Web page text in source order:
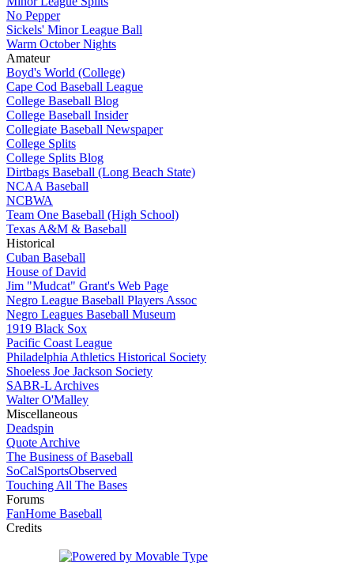
No Pepper
Sickels' Minor League Ball
Warm October Nights
Amateur
Boyd's World (College)
Cape Cod Baseball League
College Baseball Blog
College Baseball Insider
Collegiate Baseball Newspaper
College Splits
College Splits Blog
Dirtbags Baseball (Long Beach State)
NCAA Baseball
NCBWA
Team One Baseball (High School)
Texas A&M & Baseball
Historical
Cuban Baseball
House of David
Jim "Mudcat" Grant's Web Page
Negro League Baseball Players Assoc
Negro Leagues Baseball Museum
1919 Black Sox
Pacific Coast League
Philadelphia Athletics Historical Society
Shoeless Joe Jackson Society
SABR-L Archives
Walter O'Malley
Miscellaneous
Deadspin
Quote Archive
The Business of Baseball
SoCalSportsObserved
Touching All The Bases
Forums
FanHome Baseball
Credits